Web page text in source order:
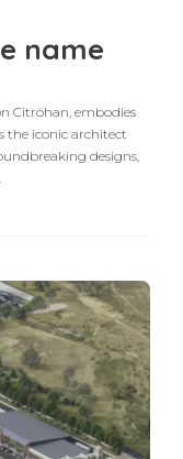
name
Citröhan, embodies
the iconic architect
designs,